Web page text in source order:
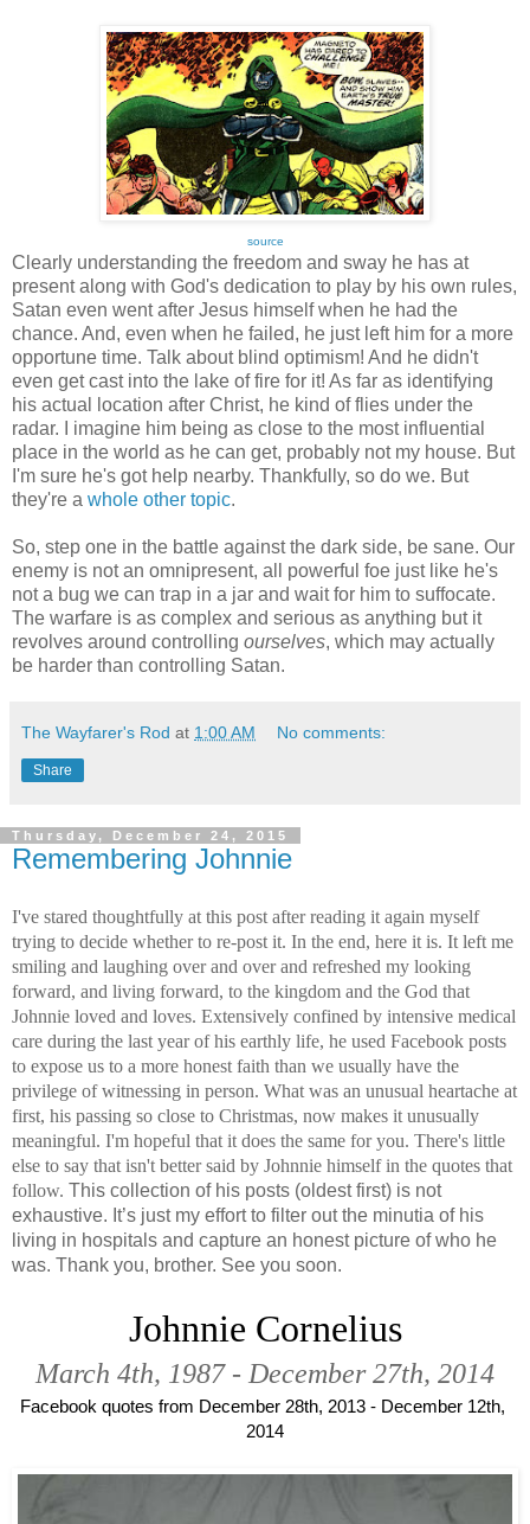
source
Clearly understanding the freedom and sway he has at
present along with God's dedication to play by his own rules,
Satan even went after Jesus himself when he had the
chance. And, even when he failed, he just left him for a more
opportune time. Talk about blind optimism! And he didn't
even get cast into the lake of fire for it! As far as identifying
his actual location after Christ, he kind of flies under the
radar. I imagine him being as close to the most influential
place in the world as he can get, probably not my house. But
I'm sure he's got help nearby. Thankfully, so do we. But
they're a whole other topic.
So, step one in the battle against the dark side, be sane. Our
enemy is not an omnipresent, all powerful foe just like he's
not a bug we can trap in a jar and wait for him to suffocate.
The warfare is as complex and serious as anything but it
revolves around controlling ourselves, which may actually
be harder than controlling Satan.
The Wayfarer's Rod at 1:00 AM No comments:
Share
Thursday, December 24, 2015
Remembering Johnnie
I've stared thoughtfully at this post after reading it again myself
trying to decide whether to re-post it. In the end, here it is. It left me
smiling and laughing over and over and refreshed my looking
forward, and living forward, to the kingdom and the God that
Johnnie loved and loves. Extensively confined by intensive medical
care during the last year of his earthly life, he used Facebook posts
to expose us to a more honest faith than we usually have the
privilege of witnessing in person. What was an unusual heartache at
first, his passing so close to Christmas, now makes it unusually
meaningful. I'm hopeful that it does the same for you. There's little
else to say that isn't better said by Johnnie himself in the quotes that
follow. This collection of his posts (oldest first) is not
exhaustive. It’s just my effort to filter out the minutia of his
living in hospitals and capture an honest picture of who he
was. Thank you, brother. See you soon.
Johnnie Cornelius
March 4th, 1987 - December 27th, 2014
Facebook quotes from December 28th, 2013 - December 12th,
2014